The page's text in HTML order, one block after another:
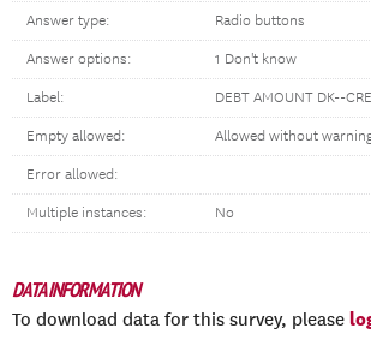
Answer type: Radio buttons
Answer options: 1 Don't know
Label: DEBT AMOUNT DK--
Empty allowed: Allowed without
Error allowed:
Multiple instances: No
DATA INFORMATION
To download data for this survey, please